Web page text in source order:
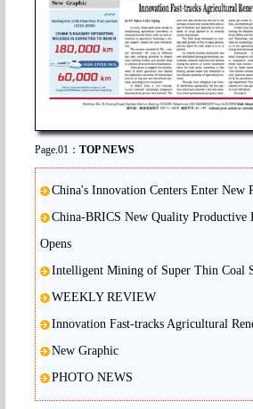
Page.01： TOP NEWS
China's Innovation Centers Enter New
China-BRICS New Quality Productive
Opens
Intelligent Mining of Super Thin Coal
WEEKLY REVIEW
Innovation Fast-tracks Agricultural
New Graphic
PHOTO NEWS